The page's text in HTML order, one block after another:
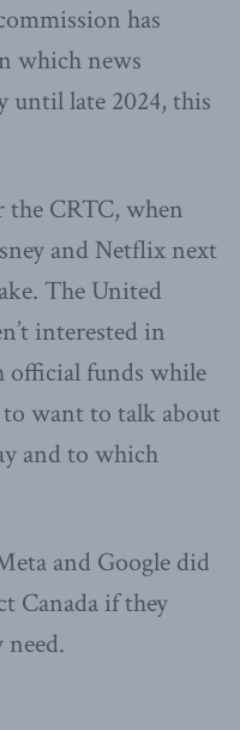
has
which news
until late 2024, this
the CRTC, when
and Netflix next
The United
interested in
funds while
to want to talk about
and to which
and Google did
Canada if they
need.